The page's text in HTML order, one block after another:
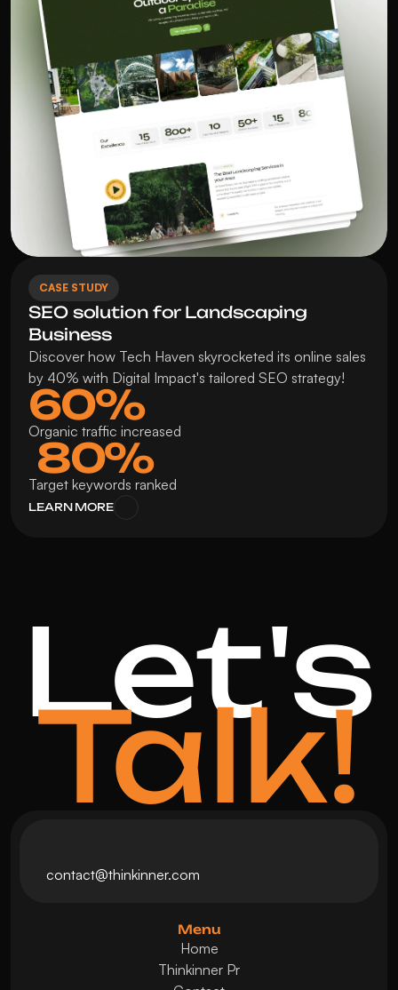
CASE STUDY
SEO solution for Landscaping
Business
Discover how Tech Haven skyrocketed its online sales
by 40% with Digital Impact's tailored SEO strategy!
60%
Organic traffic increased
80%
Target keywords ranked
LEARN MORE
Let's
Talk!
contact@thinkinner.com
Menu
Home
Thinkinner Pr